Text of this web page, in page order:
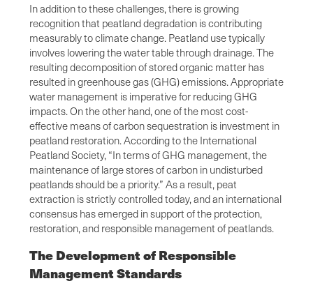
In addition to these challenges, there is growing
recognition that peatland degradation is contributing
measurably to climate change. Peatland use typically
involves lowering the water table through drainage. The
resulting decomposition of stored organic matter has
resulted in greenhouse gas (GHG) emissions. Appropriate
water management is imperative for reducing GHG
impacts. On the other hand, one of the most cost-
effective means of carbon sequestration is investment in
peatland restoration. According to the International
Peatland Society, “In terms of GHG management, the
maintenance of large stores of carbon in undisturbed
peatlands should be a priority.” As a result, peat
extraction is strictly controlled today, and an international
consensus has emerged in support of the protection,
restoration, and responsible management of peatlands.
The Development of Responsible
Management Standards